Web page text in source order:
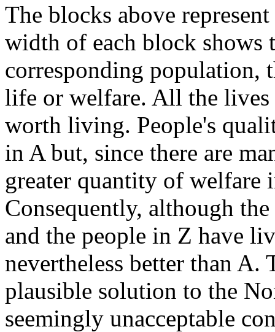
The blocks above
width of each block shows
corresponding population,
life or welfare. All the lives
worth living. People's
in A but, since there are
greater quantity of welfare
Consequently, although
and the people in Z have
nevertheless better than A.
plausible solution to the
seemingly unacceptable